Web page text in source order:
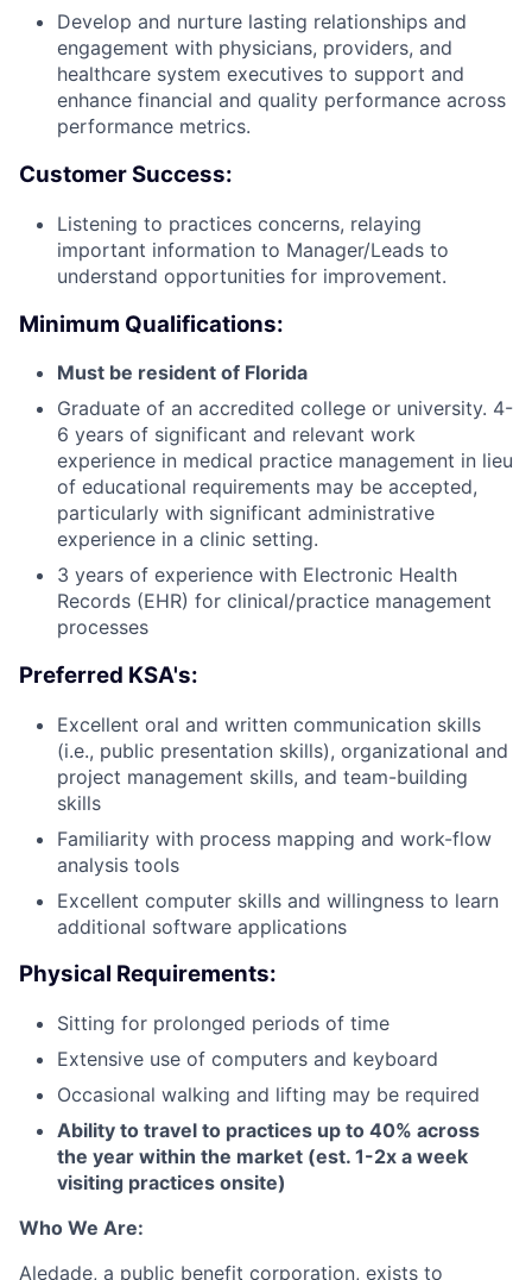
Develop and nurture lasting relationships and
engagement with physicians, providers, and
healthcare system executives to support and
enhance financial and quality performance across
performance metrics.
Customer Success:
Listening to practices concerns, relaying
important information to Manager/Leads to
understand opportunities for improvement.
Minimum Qualifications:
Must be resident of Florida
Graduate of an accredited college or university. 4-
6 years of significant and relevant work
experience in medical practice management in lieu
of educational requirements may be accepted,
particularly with significant administrative
experience in a clinic setting.
3 years of experience with Electronic Health
Records (EHR) for clinical/practice management
processes
Preferred KSA's:
Excellent oral and written communication skills
(i.e., public presentation skills), organizational and
project management skills, and team-building
skills
Familiarity with process mapping and work-flow
analysis tools
Excellent computer skills and willingness to learn
additional software applications
Physical Requirements:
Sitting for prolonged periods of time
Extensive use of computers and keyboard
Occasional walking and lifting may be required
Ability to travel to practices up to 40% across
the year within the market (est. 1-2x a week
visiting practices onsite)
Who We Are:
Aledade, a public benefit corporation, exists to